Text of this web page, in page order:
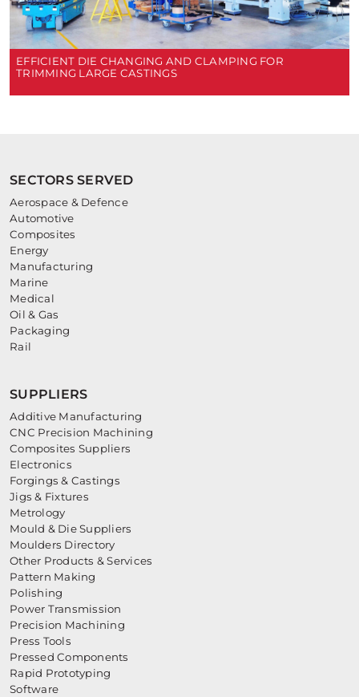
EFFICIENT DIE CHANGING AND CLAMPING FOR
TRIMMING LARGE CASTINGS
SECTORS SERVED
Aerospace & Defence
Automotive
Composites
Energy
Manufacturing
Marine
Medical
Oil & Gas
Packaging
Rail
SUPPLIERS
Additive Manufacturing
CNC Precision Machining
Composites Suppliers
Electronics
Forgings & Castings
Jigs & Fixtures
Metrology
Mould & Die Suppliers
Moulders Directory
Other Products & Services
Pattern Making
Polishing
Power Transmission
Precision Machining
Press Tools
Pressed Components
Rapid Prototyping
Software